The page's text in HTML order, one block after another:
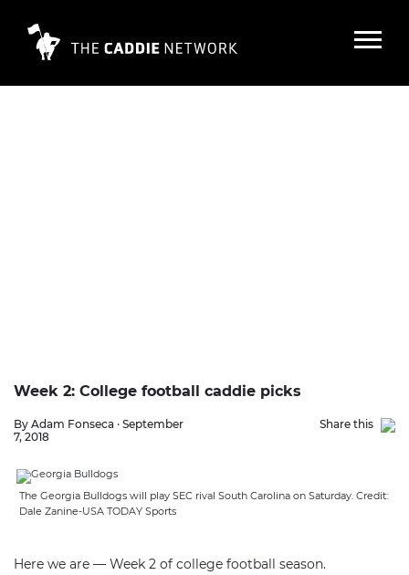
Week 2: College football caddie picks
By Adam Fonseca · September
7, 2018
Share this
The Georgia Bulldogs will play SEC rival South Carolina on Saturday. Credit:
Dale Zanine-USA TODAY Sports
Here we are — Week 2 of college football season.